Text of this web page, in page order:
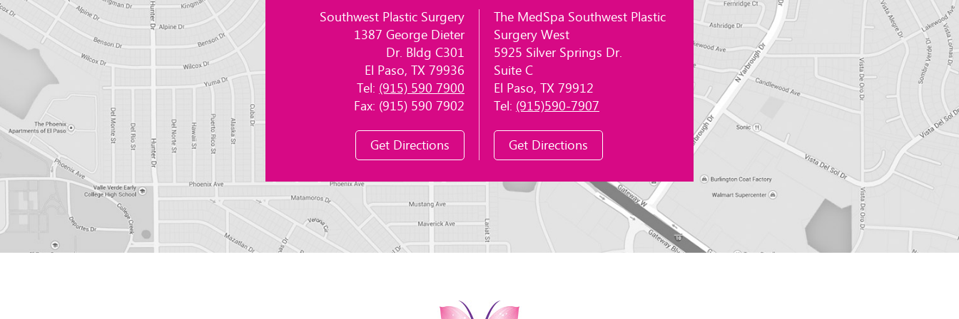
Southwest Plastic Surgery
1387 George Dieter
Dr. Bldg C301
El Paso, TX 79936
Tel: (915) 590 7900
Fax: (915) 590 7902
Get Directions
The MedSpa Southwest Plastic
Surgery West
5925 Silver Springs Dr.
Suite C
El Paso, TX 79912
Tel: (915)590-7907
Get Directions